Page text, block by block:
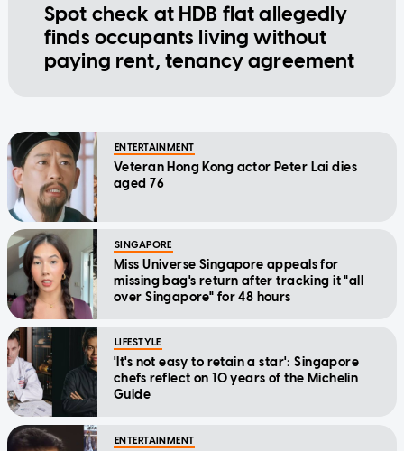
Spot check at HDB flat allegedly
finds occupants living without
paying rent, tenancy agreement
ENTERTAINMENT
Veteran Hong Kong actor Peter Lai dies
aged 76
SINGAPORE
Miss Universe Singapore appeals for
missing bag's return after tracking it "all
over Singapore" for 48 hours
LIFESTYLE
'It's not easy to retain a star': Singapore
chefs reflect on 10 years of the Michelin
Guide
ENTERTAINMENT